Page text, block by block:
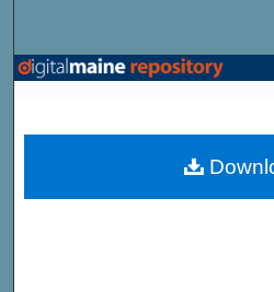
Browse State
My